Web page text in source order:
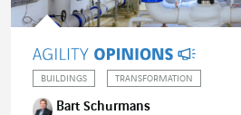
BUILDINGS TRANSFORMATION
Bart Schurmans